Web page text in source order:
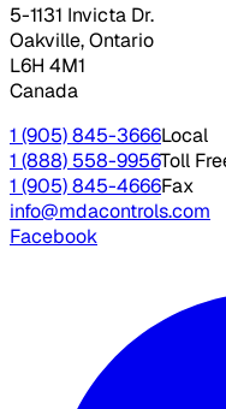
5-1131 Invicta Dr.
Oakville, Ontario
L6H 4M1
Canada
1 (905) 845-3666Local
1 (888) 558-9956Toll
1 (905) 845-4666Fax
info@mdacontrols.com
Facebook